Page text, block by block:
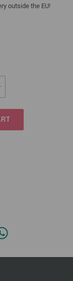
outside the EU!